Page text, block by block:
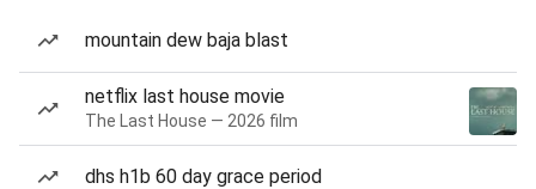
mountain dew baja blast
netflix last house movie
The Last House — 2026 film
dhs h1b 60 day grace period